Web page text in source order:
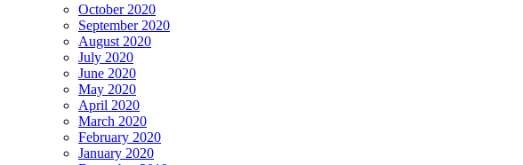
October 2020
September 2020
August 2020
July 2020
June 2020
May 2020
April 2020
March 2020
February 2020
January 2020